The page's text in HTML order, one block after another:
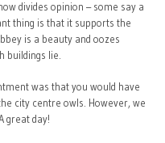
divides opinion – some say a
thing is that it supports the
is a beauty and oozes
buildings lie.
was that you would have
city centre owls. However, we
great day!